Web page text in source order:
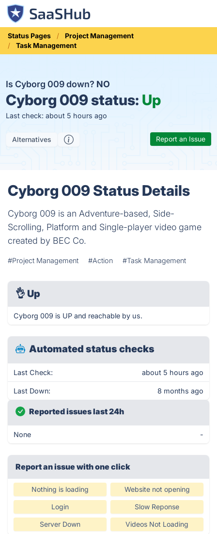
Status Pages
Project Management
Task Management
Is Cyborg 009 down? NO
Cyborg 009 status: Up
Last check: about 5 hours ago
Alternatives Report an Issue
Cyborg 009 Status Details
Cyborg 009 is an Adventure-based, Side-
Scrolling, Platform and Single-player video game
created by BEC Co.
#Project Management #Action #Task Management
👌 Up
Cyborg 009 is UP and reachable by us.
Automated status checks
Last Check: about 5 hours ago
Last Down: 8 months ago
Reported issues last 24h
None -
Report an issue with one click
Nothing is loading Website not opening
Login Slow Reponse
Server Down Videos Not Loading